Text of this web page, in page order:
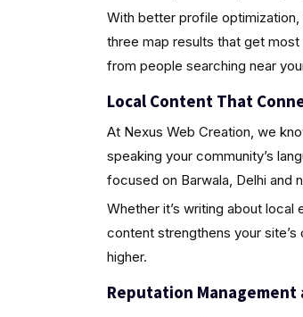
With better profile
three map results that get
from people searching near
Local Content That
At Nexus Web Creation, we
speaking your community’s
focused on Barwala, Delhi and
Whether it’s writing about
content strengthens your
higher.
Reputation Management